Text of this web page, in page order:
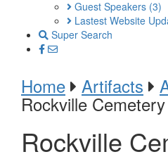
Guest Speakers (3)
Lastest Website
Super Search
Home Artifacts
Rockville
Rockville